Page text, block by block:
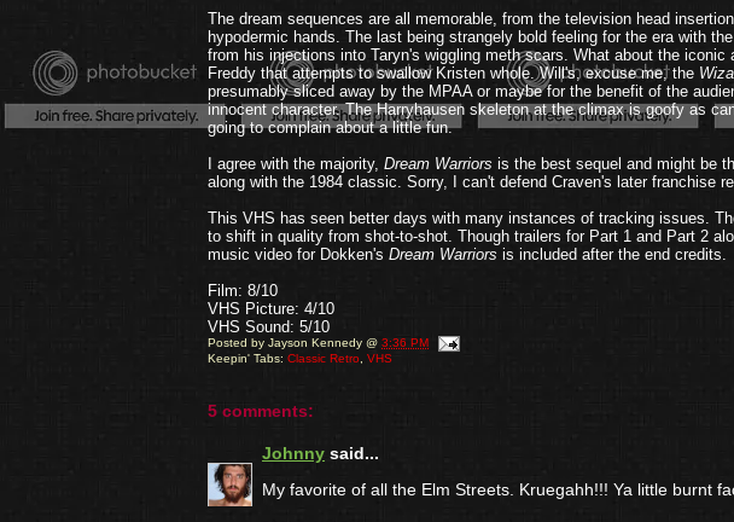
The dream sequences are all memorable, from the television head
hypodermic hands. The last being strangely bold feeling for the era with
from his injections into Taryn's wiggling meth scars. What about the iconic
Freddy that attempts to swallow Kristen whole. Will's, excuse me, the
presumably sliced away by the MPAA or maybe for the benefit of the
innocent character. The Harryhausen skeleton at the climax is goofy as
going to complain about a little fun.
I agree with the majority, Dream Warriors is the best sequel and might be
along with the 1984 classic. Sorry, I can't defend Craven's later franchise
This VHS has seen better days with many instances of tracking issues.
to shift in quality from shot-to-shot. Though trailers for Part 1 and Part 2
music video for Dokken's Dream Warriors is included after the end credits.
Film: 8/10
VHS Picture: 4/10
VHS Sound: 5/10
Posted by Jayson Kennedy @ 3:36 PM
Keepin' Tabs: Classic Retro VHS
5 comments:
Johnny said...
My favorite of all the Elm Streets. Kruegahh!!! Ya little burnt